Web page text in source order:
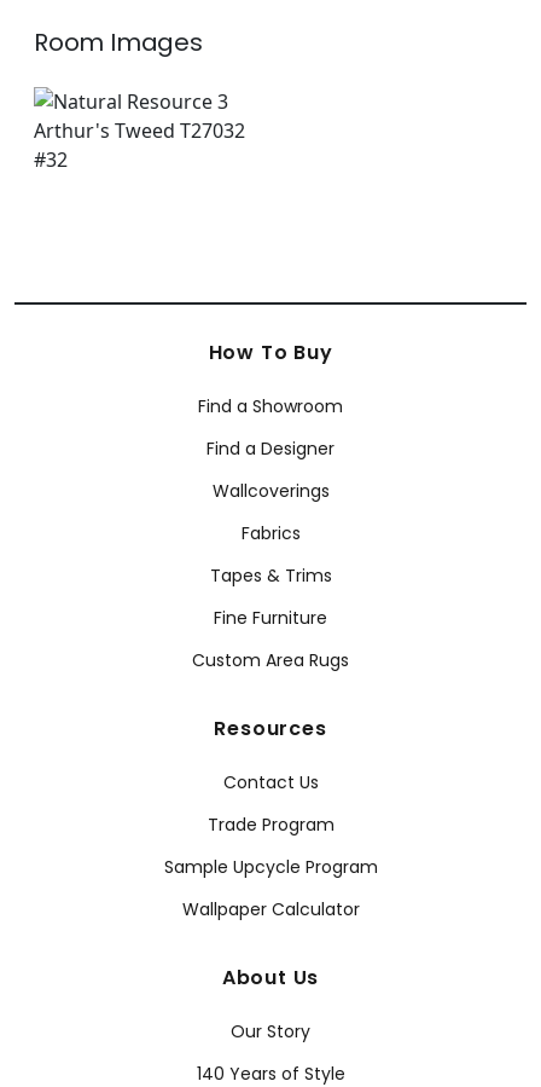
Room Images
How To Buy
Find a Showroom
Find a Designer
Wallcoverings
Fabrics
Tapes & Trims
Fine Furniture
Custom Area Rugs
Resources
Contact Us
Trade Program
Sample Upcycle Program
Wallpaper Calculator
About Us
Our Story
140 Years of Style